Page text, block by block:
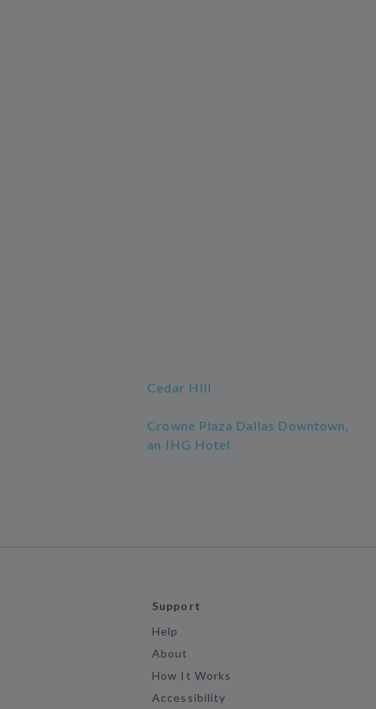
Cedar Hill
Crowne Plaza Dallas Downtown,
an IHG Hotel
Support
Help
About
How It Works
Accessibility